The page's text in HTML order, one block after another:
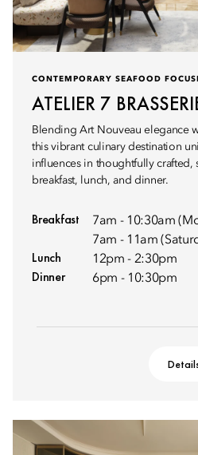
CONTEMPORARY SEAFOOD
ATELIER 7
Blending Art Nouveau elegance
this vibrant culinary destination
influences in thoughtfully crafted,
breakfast, lunch, and dinner.
Breakfast
7am - 10:30am
7am - 11am
Lunch 12pm - 2:30pm
Dinner 6pm - 10:30pm